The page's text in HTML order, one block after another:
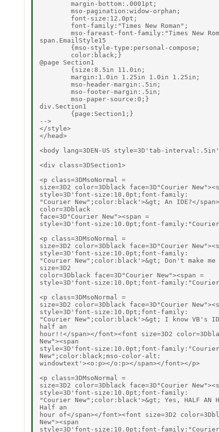
        margin-bottom:.0001pt;
        mso-pagination:widow-orphan;
        font-size:12.0pt;
        font-family:"Times New Roman";
mso-fareast-font-family:"Times New
span.EmailStyle15
        {mso-style-type:personal-compose;
        color:black;}
@page Section1
        {size:8.5in 11.0in;
        margin:1.0in 1.25in 1.0in 1.25in;
        mso-header-margin:.5in;
        mso-footer-margin:.5in;
        mso-paper-source:0;}
div.Section1
        {page:Section1;}
-->
</style>
</head>
<body lang=3DEN-US style=3D'tab-
<div class=3DSection1>
<p class=3DMsoNormal =
size=3D2 color=3Dblack face=3D"Courier
style=3D'font-size:10.0pt;font-family:
"Courier New";color:black'>&gt; An IDE?</
color=3Dblack
face=3D"Courier New"><span =
style=3D'font-size:10.0pt;font-family:"Courier
<p class=3DMsoNormal =
size=3D2 color=3Dblack face=3D"Courier
style=3D'font-size:10.0pt;font-family:
"Courier New";color:black'>&gt; Don't make
size=3D2
color=3Dblack face=3D"Courier New"><span =
style=3D'font-size:10.0pt;font-family:"Courier
<p class=3DMsoNormal =
size=3D2 color=3Dblack face=3D"Courier
style=3D'font-size:10.0pt;font-family:
"Courier New";color:black'>&gt; I know VB's
half an
hour!!</span></font><font size=3D2
New"><span
style=3D'font-size:10.0pt;font-
New";color:black;mso-color-alt:
windowtext'><o:p></o:p></span></font></p>
<p class=3DMsoNormal =
size=3D2 color=3Dblack face=3D"Courier
style=3D'font-size:10.0pt;font-family:
"Courier New";color:black'>&gt; Yes, HALF AN
Half an
hour of</span></font><font size=3D2
New"><span
style=3D'font-size:10.0pt;font-